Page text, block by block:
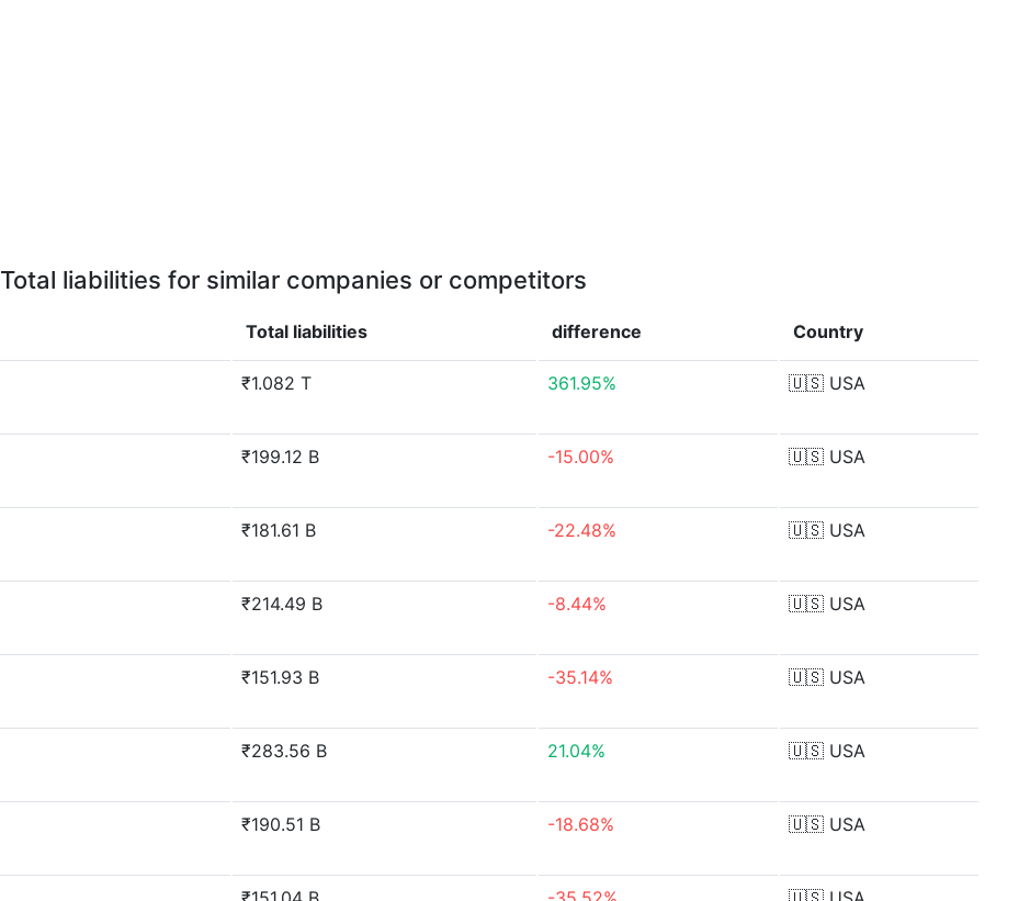
Total liabilities for similar companies or competitors
Total liabilities difference Country
₹1.082 T 361.95% 🇺🇸 USA
₹199.12 B -15.00% 🇺🇸 USA
₹181.61 B -22.48% 🇺🇸 USA
₹214.49 B -8.44% 🇺🇸 USA
₹151.93 B -35.14% 🇺🇸 USA
₹283.56 B 21.04% 🇺🇸 USA
₹190.51 B -18.68% 🇺🇸 USA